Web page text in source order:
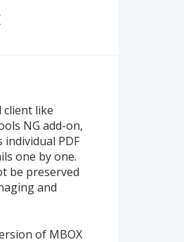
client like
NG add-on,
PDF
one by one.
be preserved
and
of MBOX